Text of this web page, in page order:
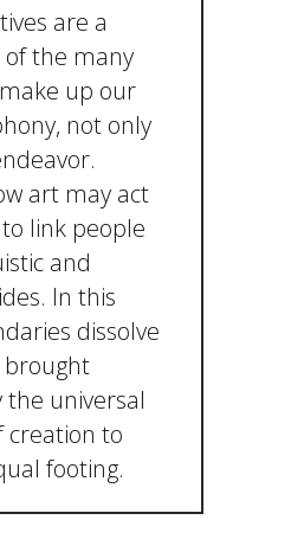
are a
the many
up our
not only
art may act
link people
and
In this
dissolve
brought
universal
creation to
footing.